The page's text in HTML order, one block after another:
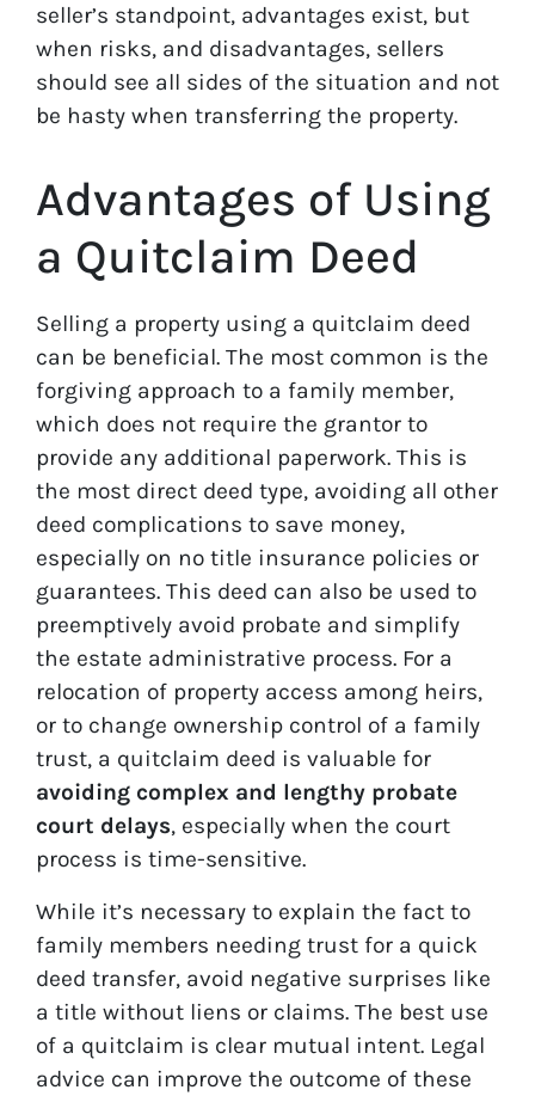
seller’s standpoint, advantages exist, but
when risks, and disadvantages, sellers
should see all sides of the situation and not
be hasty when transferring the property.
Advantages of Using
a Quitclaim Deed
Selling a property using a quitclaim deed
can be beneficial. The most common is the
forgiving approach to a family member,
which does not require the grantor to
provide any additional paperwork. This is
the most direct deed type, avoiding all other
deed complications to save money,
especially on no title insurance policies or
guarantees. This deed can also be used to
preemptively avoid probate and simplify
the estate administrative process. For a
relocation of property access among heirs,
or to change ownership control of a family
trust, a quitclaim deed is valuable for
avoiding complex and lengthy probate
court delays, especially when the court
process is time-sensitive.
While it’s necessary to explain the fact to
family members needing trust for a quick
deed transfer, avoid negative surprises like
a title without liens or claims. The best use
of a quitclaim is clear mutual intent. Legal
advice can improve the outcome of these